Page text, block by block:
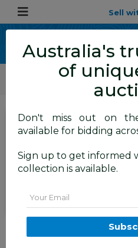
Sell
ALLBIDS Car Auctions
Motor
Commercial & 4WD Vehicles
SIGN IN orREGISTERto
see the auction result
Set to close
Closed (19/05/2026 8:55
3/2015 Volkswagen
TDI 340 LWB Low T5
Australia's
of
Don't miss out on
available for bidding
Sign up to get informed
collection is available.